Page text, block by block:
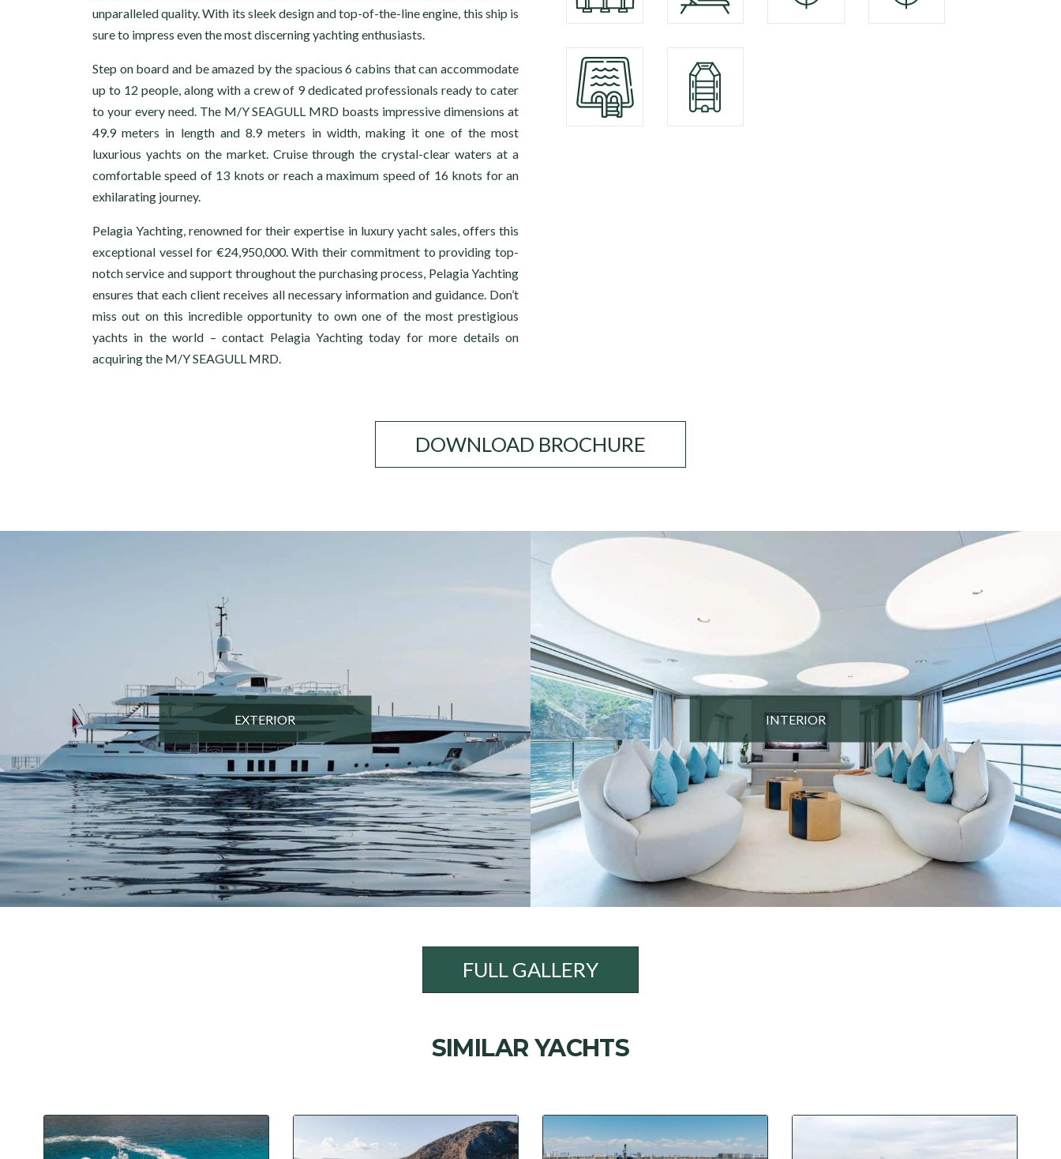
unparalleled quality. With its sleek design and top-of-the-line engine, this ship is
sure to impress even the most discerning yachting enthusiasts.
Step on board and be amazed by the spacious 6 cabins that can accommodate
up to 12 people, along with a crew of 9 dedicated professionals ready to cater
to your every need. The M/Y SEAGULL MRD boasts impressive dimensions at
49.9 meters in length and 8.9 meters in width, making it one of the most
luxurious yachts on the market. Cruise through the crystal-clear waters at a
comfortable speed of 13 knots or reach a maximum speed of 16 knots for an
exhilarating journey.
Pelagia Yachting, renowned for their expertise in luxury yacht sales, offers this
exceptional vessel for €24,950,000. With their commitment to providing top-
notch service and support throughout the purchasing process, Pelagia Yachting
ensures that each client receives all necessary information and guidance. Don’t
miss out on this incredible opportunity to own one of the most prestigious
yachts in the world – contact Pelagia Yachting today for more details on
acquiring the M/Y SEAGULL MRD.
DOWNLOAD BROCHURE
EXTERIOR INTERIOR
FULL GALLERY
SIMILAR YACHTS